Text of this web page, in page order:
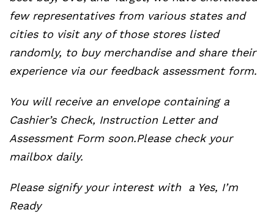
few representatives from various states and
cities to visit any of those stores listed
randomly, to buy merchandise and share their
experience via our feedback assessment form.
You will receive an envelope containing a
Cashier’s Check, Instruction Letter and
Assessment Form soon.Please check your
mailbox daily.
Please signify your interest with a Yes, I’m
Ready